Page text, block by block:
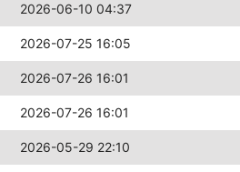
2026-06-10 04:37
2026-07-25 16:05
2026-07-26 16:01
2026-07-26 16:01
2026-05-29 22:10